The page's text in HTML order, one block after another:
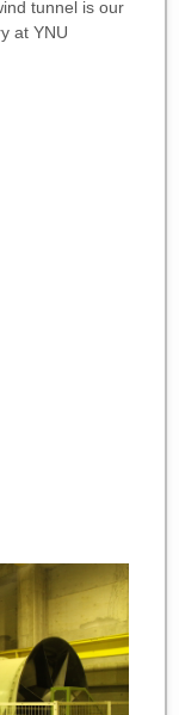
tunnel is our
at YNU